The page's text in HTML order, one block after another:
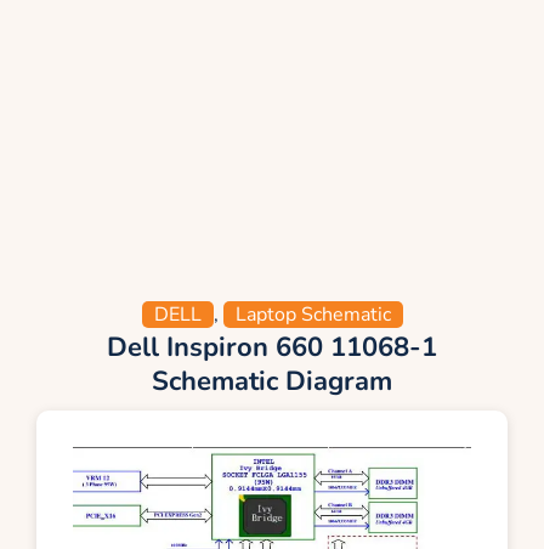
DELL , Laptop Schematic
Dell Inspiron 660 11068-1
Schematic Diagram